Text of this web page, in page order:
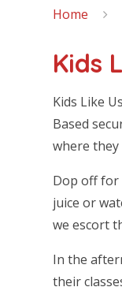
Home
Kids
Kids Like
Based
where
Dop off for
juice or
we escort
In the
their